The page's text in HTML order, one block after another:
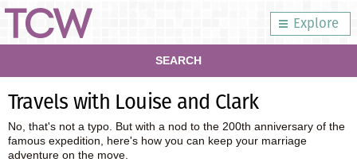
Explore
SEARCH
Travels with Louise and Clark
No, that's not a typo. But with a nod to the 200th anniversary of the
famous expedition, here's how you can keep your marriage
adventure on the move.